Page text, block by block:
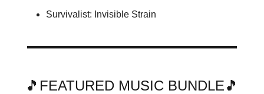
Survivalist: Invisible Strain
🎵FEATURED MUSIC BUNDLE🎵